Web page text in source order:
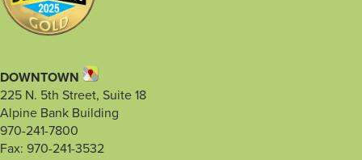
DOWNTOWN
225 N. 5th Street, Suite 18
Alpine Bank Building
970-241-7800
Fax: 970-241-3532